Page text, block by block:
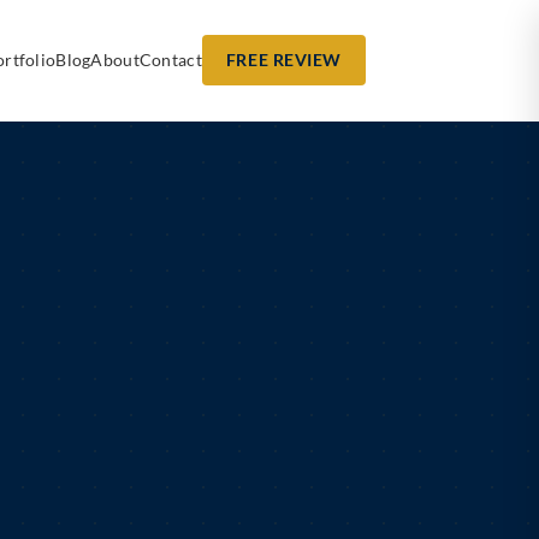
BlogAboutContact FREE REVIEW